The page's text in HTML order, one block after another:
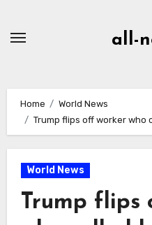
all-
Home
World News
Trump flips off worker who
World News
Trump flips